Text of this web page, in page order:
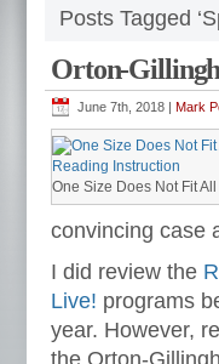
Posts Tagged
Orton-
June 7th, 2018 | Mark
One Size Does Not Fit All
convincing case
I did review the
Live! programs
year. However,
the Orton-